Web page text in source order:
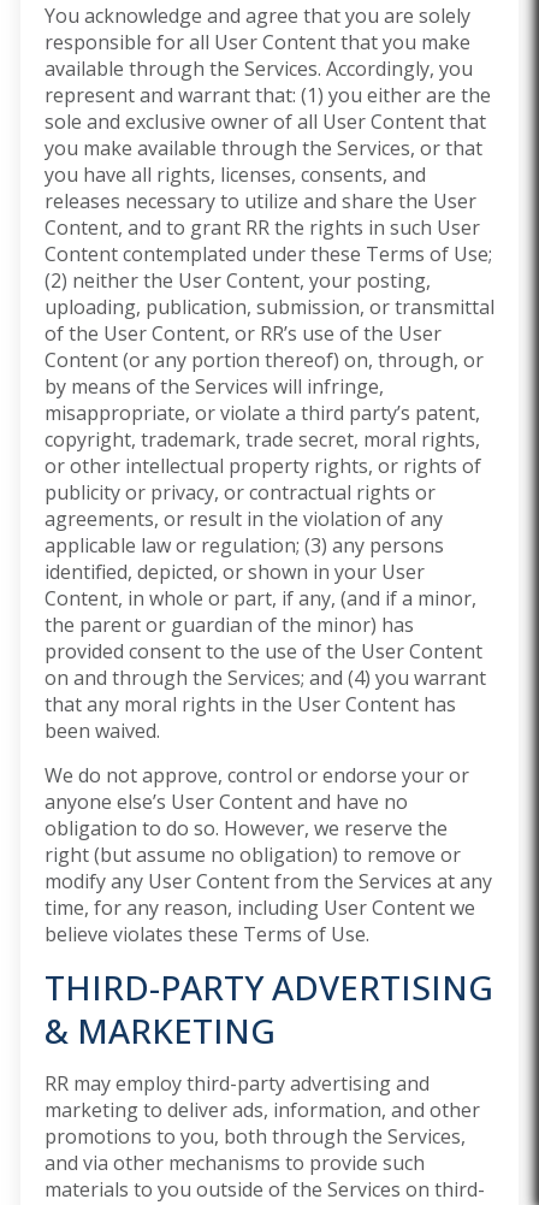
You acknowledge and agree that you are solely
responsible for all User Content that you make
available through the Services. Accordingly, you
represent and warrant that: (1) you either are the
sole and exclusive owner of all User Content that
you make available through the Services, or that
you have all rights, licenses, consents, and
releases necessary to utilize and share the User
Content, and to grant RR the rights in such User
Content contemplated under these Terms of Use;
(2) neither the User Content, your posting,
uploading, publication, submission, or transmittal
of the User Content, or RR’s use of the User
Content (or any portion thereof) on, through, or
by means of the Services will infringe,
misappropriate, or violate a third party’s patent,
copyright, trademark, trade secret, moral rights,
or other intellectual property rights, or rights of
publicity or privacy, or contractual rights or
agreements, or result in the violation of any
applicable law or regulation; (3) any persons
identified, depicted, or shown in your User
Content, in whole or part, if any, (and if a minor,
the parent or guardian of the minor) has
provided consent to the use of the User Content
on and through the Services; and (4) you warrant
that any moral rights in the User Content has
been waived.
We do not approve, control or endorse your or
anyone else’s User Content and have no
obligation to do so. However, we reserve the
right (but assume no obligation) to remove or
modify any User Content from the Services at any
time, for any reason, including User Content we
believe violates these Terms of Use.
THIRD-PARTY ADVERTISING
& MARKETING
RR may employ third-party advertising and
marketing to deliver ads, information, and other
promotions to you, both through the Services,
and via other mechanisms to provide such
materials to you outside of the Services on third-